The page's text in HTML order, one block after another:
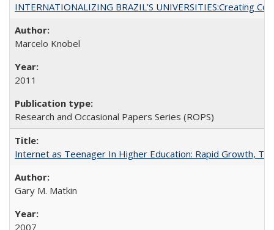
INTERNATIONALIZING BRAZIL’S UNIVERSITIES:Creating
Marcelo Knobel
2011
Research and Occasional Papers Series (ROPS)
Internet as Teenager In Higher Education: Rapid Growth,
Gary M. Matkin
2007